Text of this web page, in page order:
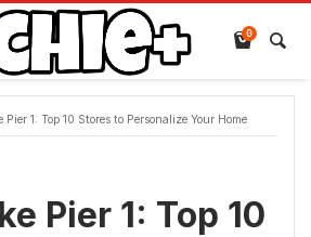
0
Pier 1: Top 10 Stores to Personalize Your Home
Pier 1: Top 10